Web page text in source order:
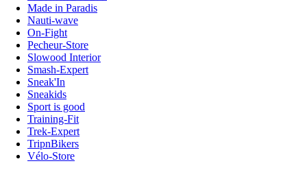
Made in Paradis
Nauti-wave
On-Fight
Pecheur-Store
Slowood Interior
Smash-Expert
Sneak'In
Sneakids
Sport is good
Training-Fit
Trek-Expert
TripnBikers
Vélo-Store